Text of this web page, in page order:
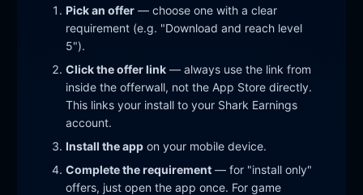
Pick an offer— choose one with a clear
requirement (e.g. "Download and reach level
5").
Click the offer link— always use the link from
inside the offerwall, not the App Store directly.
This links your install to your Shark Earnings
account.
Install the appon your mobile device.
Complete the requirement— for "install only"
offers, just open the app once. For game